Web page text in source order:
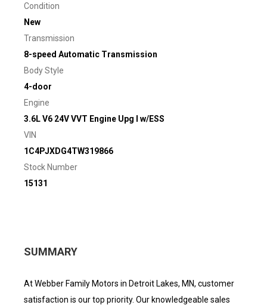
Condition
New
Transmission
8-speed Automatic Transmission
Body Style
4-door
Engine
3.6L V6 24V VVT Engine Upg I w/ESS
VIN
1C4PJXDG4TW319866
Stock Number
15131
SUMMARY
At Webber Family Motors in Detroit Lakes, MN, customer
satisfaction is our top priority. Our knowledgeable sales